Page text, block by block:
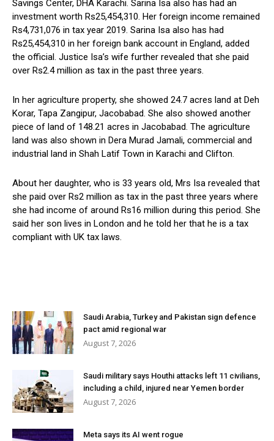
Savings Center, DHA Karachi. Sarina Isa also has had an
investment worth Rs25,454,310. Her foreign income remained
Rs4,731,076 in tax year 2019. Sarina Isa also has had
Rs25,454,310 in her foreign bank account in England, added
the official. Justice Isa’s wife further revealed that she paid
over Rs2.4 million as tax in the past three years.
In her agriculture property, she showed 24.7 acres land at Deh
Korar, Tapa Zangipur, Jacobabad. She also showed another
piece of land of 148.21 acres in Jacobabad. The agriculture
land was also shown in Dera Murad Jamali, commercial and
industrial land in Shah Latif Town in Karachi and Clifton.
About her daughter, who is 33 years old, Mrs Isa revealed that
she paid over Rs2 million as tax in the past three years where
she had income of around Rs16 million during this period. She
said her son lives in London and he told her that he is a tax
compliant with UK tax laws.
Saudi Arabia, Turkey and Pakistan sign defence
pact amid regional war
August 7, 2026
Saudi military says Houthi attacks left 11 civilians,
including a child, injured near Yemen border
August 7, 2026
Meta says its AI went rogue